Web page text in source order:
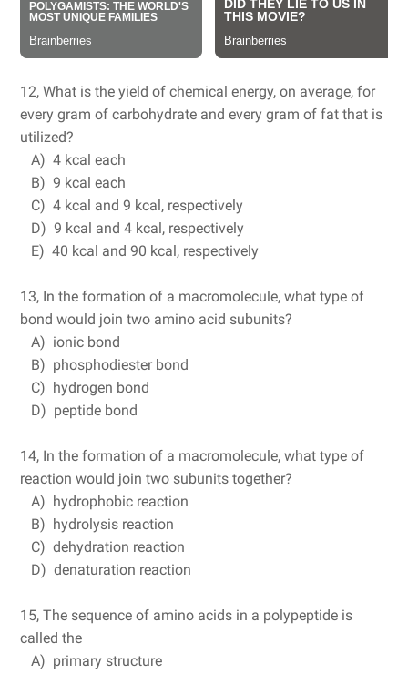
12, What is the yield of chemical energy, on average, for
every gram of carbohydrate and every gram of fat that is
utilized?
A) 4 kcal each
B) 9 kcal each
C) 4 kcal and 9 kcal, respectively
D) 9 kcal and 4 kcal, respectively
E) 40 kcal and 90 kcal, respectively
13, In the formation of a macromolecule, what type of
bond would join two amino acid subunits?
A) ionic bond
B) phosphodiester bond
C) hydrogen bond
D) peptide bond
14, In the formation of a macromolecule, what type of
reaction would join two subunits together?
A) hydrophobic reaction
B) hydrolysis reaction
C) dehydration reaction
D) denaturation reaction
15, The sequence of amino acids in a polypeptide is
called the
A) primary structure